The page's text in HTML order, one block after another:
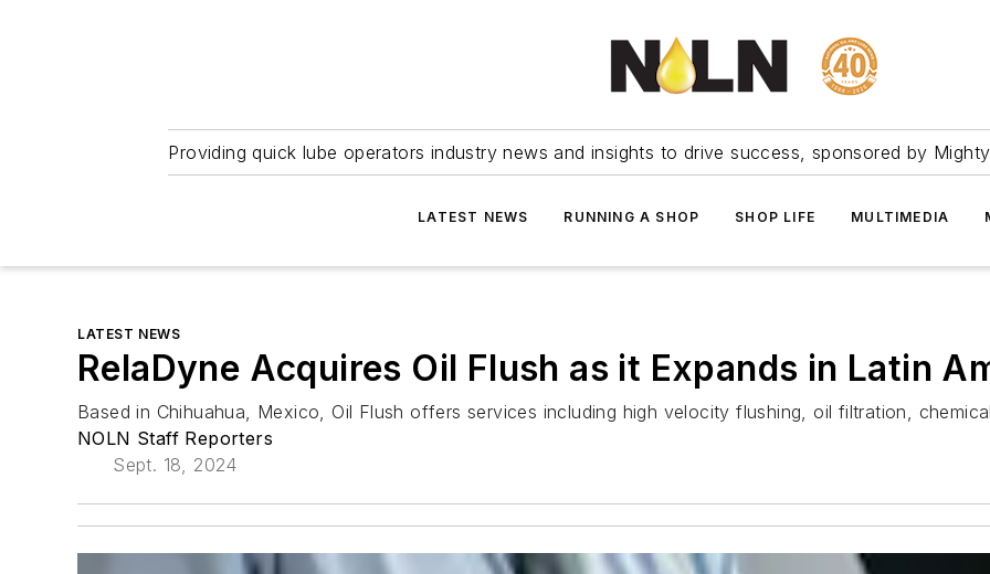
Providing quick lube operators industry news and insights to drive success, sponsored by
LATEST NEWS RUNNING A SHOP SHOP LIFE MULTIMEDIA
LATEST NEWS
RelaDyne Acquires Oil Flush as it Expands in Latin
Based in Chihuahua, Mexico, Oil Flush offers services including high velocity flushing, oil filtration,
NOLN Staff Reporters
Sept. 18, 2024